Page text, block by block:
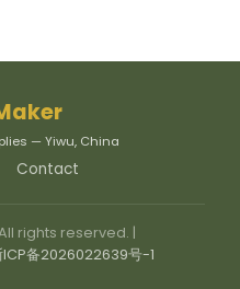
— Yiwu, China
Contact
rights reserved. |
ICP备2026022639号-1